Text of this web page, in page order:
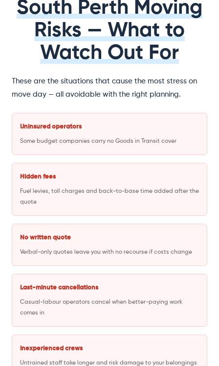
South Perth Moving
Risks — What to
Watch Out For
These are the situations that cause the most stress on
move day — all avoidable with the right planning.
Uninsured operators
Some budget companies carry no Goods in Transit cover
Hidden fees
Fuel levies, toll charges and back-to-base time added after the
quote
No written quote
Verbal-only quotes leave you with no recourse if costs change
Last-minute cancellations
Casual-labour operators cancel when better-paying work
comes in
Inexperienced crews
Untrained staff take longer and risk damage to your belongings